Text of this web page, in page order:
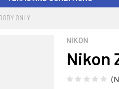
ONLY
NIKON
Nikon